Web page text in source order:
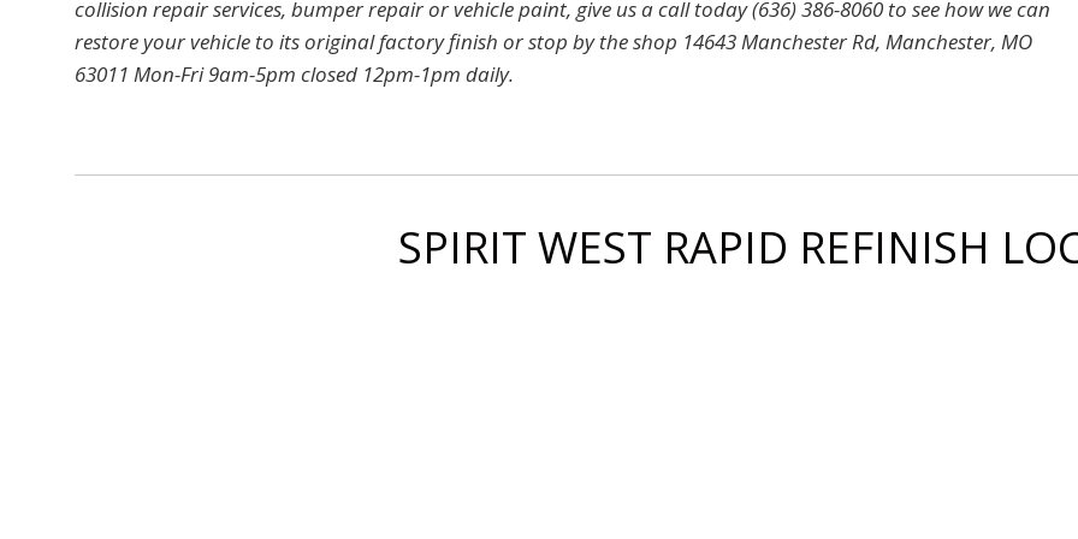
collision repair services, bumper repair or vehicle paint, give us a call today (636) 386-8060 to see how we can
restore your vehicle to its original factory finish or stop by the shop 14643 Manchester Rd, Manchester, MO
63011 Mon-Fri 9am-5pm closed 12pm-1pm daily.
SPIRIT WEST RAPID REFINISH